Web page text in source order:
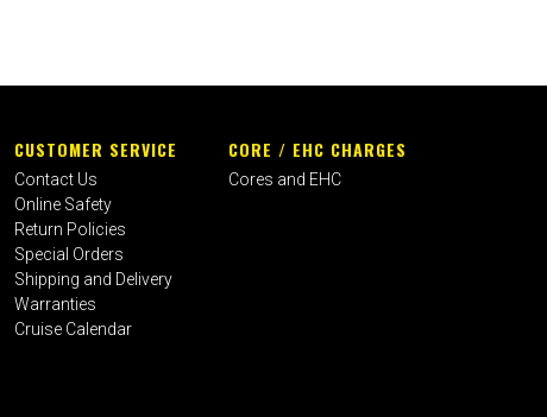
CUSTOMER SERVICE
Contact Us
Online Safety
Return Policies
Special Orders
Shipping and Delivery
Warranties
Cruise Calendar
CORE / EHC CHARGES
Cores and EHC